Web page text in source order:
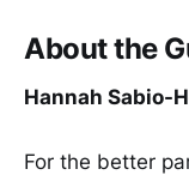
About the
Hannah Sabio-
For the better